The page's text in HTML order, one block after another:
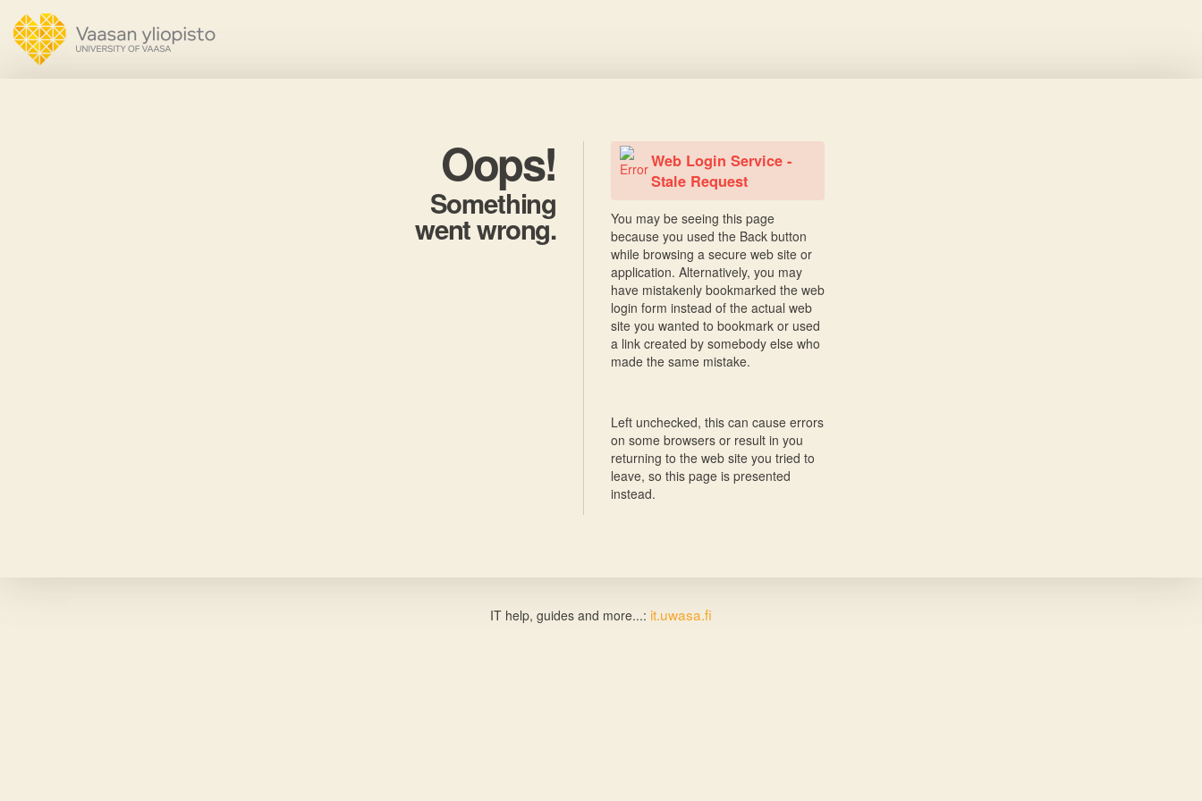
Oops!
Something
went wrong.
Web Login Service -
Stale Request
You may be seeing this page
because you used the Back button
while browsing a secure web site or
application. Alternatively, you may
have mistakenly bookmarked the web
login form instead of the actual web
site you wanted to bookmark or used
a link created by somebody else who
made the same mistake.
Left unchecked, this can cause errors
on some browsers or result in you
returning to the web site you tried to
leave, so this page is presented
instead.
IT help, guides and more...: it.uwasa.fi